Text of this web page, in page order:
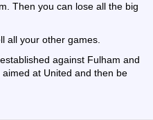
Then you can lose all the big
all your other games.
against Fulham and
at United and then be